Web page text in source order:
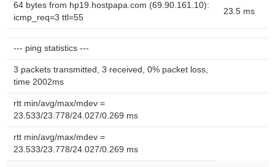
64 bytes from hp19.hostpapa.com (69.90.161.10):
icmp_req=3 ttl=55
23.5 ms
--- ping statistics ---
3 packets transmitted, 3 received, 0% packet loss,
time 2002ms
rtt min/avg/max/mdev =
23.533/23.778/24.027/0.269 ms
rtt min/avg/max/mdev =
23.533/23.778/24.027/0.269 ms